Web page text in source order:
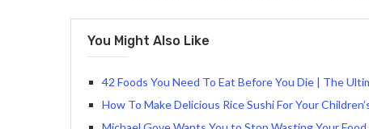
You Might Also Like
42 Foods You Need To Eat Before You Die | The
How To Make Delicious Rice Sushi For Your